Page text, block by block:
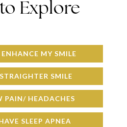
Explore
MY SMILE
SMILE
PAIN/ HEADACHES
SLEEP APNEA